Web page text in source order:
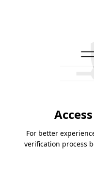
For better
verification process